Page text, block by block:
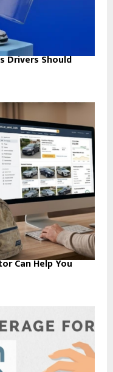
Drivers Should
Can Help You